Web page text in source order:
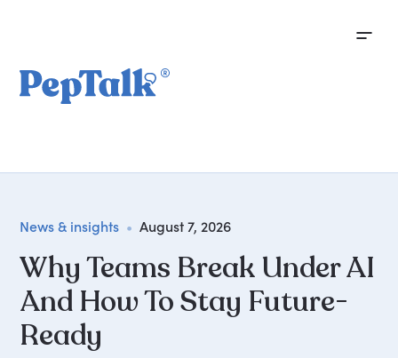
News & insights • August 7, 2026
Why Teams Break Under AI
And How To Stay Future-
Ready